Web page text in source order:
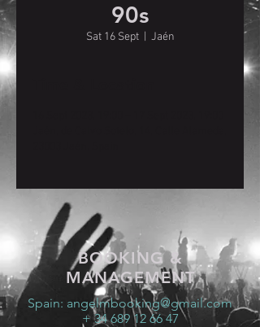
90s
Sat 16 Sept
  |
Jaén
BOOKING &
MANAGEMENT
Spain: angelmbooking@gmail.com
+ 34 689 12 66 47